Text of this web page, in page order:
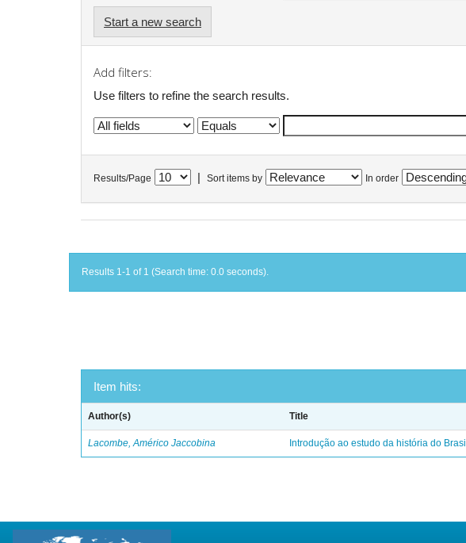
Start a new search
Add filters:
Use filters to refine the search results.
Results/Page Sort items by In order
Results 1-1 of 1 (Search time: 0.0 seconds).
Item hits:
Author(s) Title
Lacombe, Américo Jaccobina Introdução ao estudo da história do Brasil